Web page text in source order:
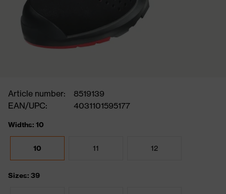
Article number:
8519139
EAN/UPC:
4031101595177
Widths: 10
10 11 12
Sizes: 39